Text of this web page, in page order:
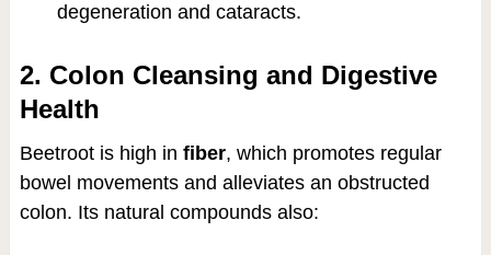
degeneration and cataracts.
2. Colon Cleansing and Digestive
Health
Beetroot is high in fiber, which promotes regular
bowel movements and alleviates an obstructed
colon. Its natural compounds also: